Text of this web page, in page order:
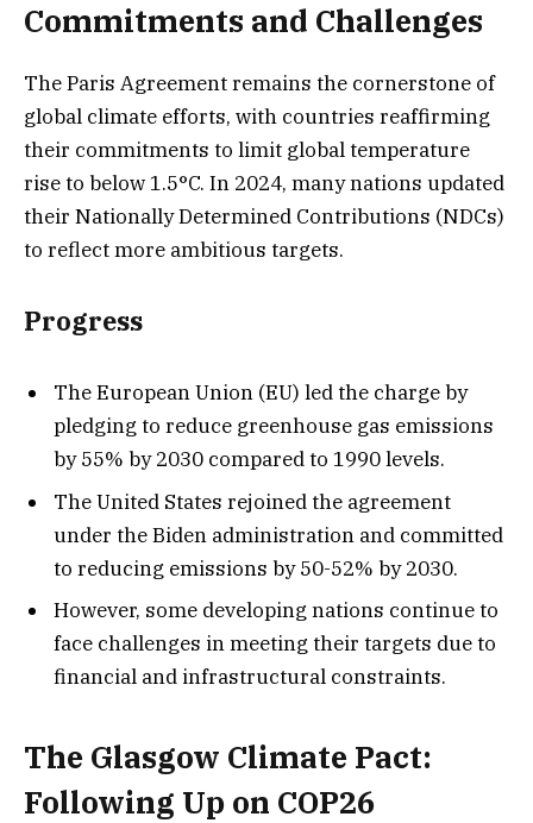
Commitments and Challenges
The Paris Agreement remains the cornerstone of
global climate efforts, with countries reaffirming
their commitments to limit global temperature
rise to below 1.5°C. In 2024, many nations updated
their Nationally Determined Contributions (NDCs)
to reflect more ambitious targets.
Progress
The European Union (EU) led the charge by
pledging to reduce greenhouse gas emissions
by 55% by 2030 compared to 1990 levels.
The United States rejoined the agreement
under the Biden administration and committed
to reducing emissions by 50-52% by 2030.
However, some developing nations continue to
face challenges in meeting their targets due to
financial and infrastructural constraints.
The Glasgow Climate Pact:
Following Up on COP26